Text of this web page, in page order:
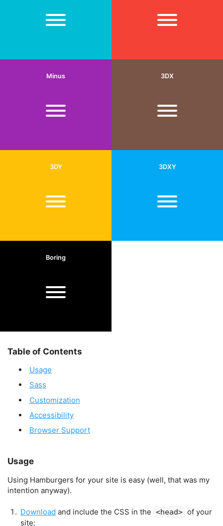
Minus 3DX
3DY 3DXY
Boring
Table of Contents
Usage
Sass
Customization
Accessibility
Browser Support
Usage
Using Hamburgers for your site is easy (well, that was my
intention anyway).
Download and include the CSS in the <head> of your
site: